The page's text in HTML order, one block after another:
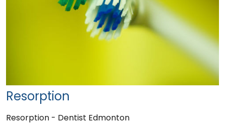
Resorption
Resorption - Dentist Edmonton